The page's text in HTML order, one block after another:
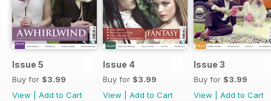
Issue 5
Buy for $3.99
View
Add to Cart
Issue 4
Buy for $3.99
View
Add to Cart
Issue 3
Buy for $3.99
View
Add to Cart